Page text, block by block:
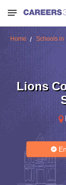
Home Schools in
Lions